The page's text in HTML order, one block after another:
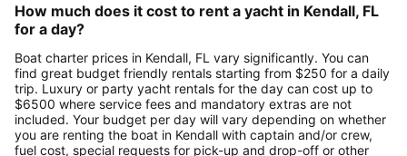
How much does it cost to rent a yacht in Kendall, FL
for a day?
Boat charter prices in Kendall, FL vary significantly. You can
find great budget friendly rentals starting from $250 for a daily
trip. Luxury or party yacht rentals for the day can cost up to
$6500 where service fees and mandatory extras are not
included. Your budget per day will vary depending on whether
you are renting the boat in Kendall with captain and/or crew,
fuel cost, special requests for pick-up and drop-off or other